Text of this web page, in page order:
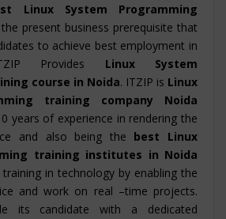
Linux System Programming
the present business prerequisite that
to achieve best employment in
Provides Linux System
course in Noida. ITZIP is Linux
training company Noida
years of experience in rendering the
and also being the best Linux
training institutes in Noida
in technology by enabling the
and work on real –time projects.
its candidate with a dedicated